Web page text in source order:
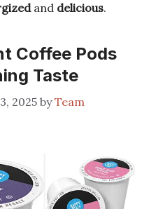
and delicious.
Coffee Pods
Taste
2025 byTeam